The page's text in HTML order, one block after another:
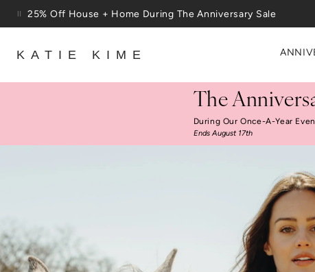
Skip to content
Free Shipping On Orders $100+
KATIE KIME
The
During Our Once-A-Year
Ends August 17th